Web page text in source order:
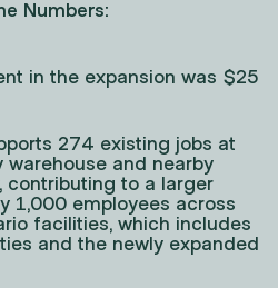
Numbers:
in the expansion was $25
274 existing jobs at
warehouse and nearby
contributing to a larger
1,000 employees across
facilities, which includes
and the newly expanded